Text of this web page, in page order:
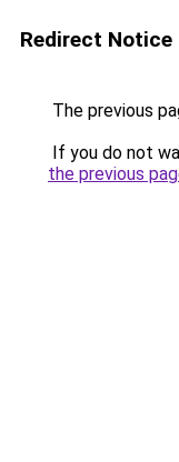
Redirect Notice
The previous
If you do not
the previous